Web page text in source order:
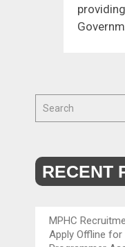
RECENT
MPHC
Apply Offline